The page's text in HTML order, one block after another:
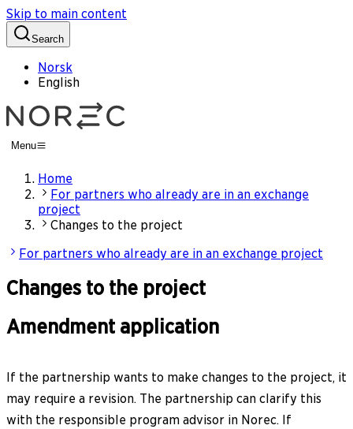
Skip to main content
Search
Norsk
English
Menu
Home
For partners who already are in an exchange
project
Changes to the project
For partners who already are in an exchange project
Changes to the project
Amendment application
If the partnership wants to make changes to the project, it
may require a revision. The partnership can clarify this
with the responsible program advisor in Norec. If